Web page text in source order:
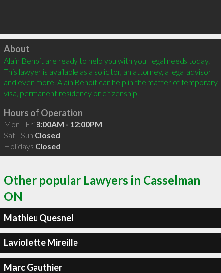
Click to load
About
Alain Benoit are ready to help you with your legal needs today.
This lawyer is available as a solicitor, an attorney, a legal advisor
and even more. Alain Benoit can help in the matter of temporary
visa, permanent residency or citizenship.
Hours of Operation
Mon - Fri 8:00AM - 12:00PM
Sat - Sun Closed
Holidays Closed
Other popular Lawyers in Casselman
ON
Mathieu Quesnel
Laviolette Mireille
Marc Gauthier